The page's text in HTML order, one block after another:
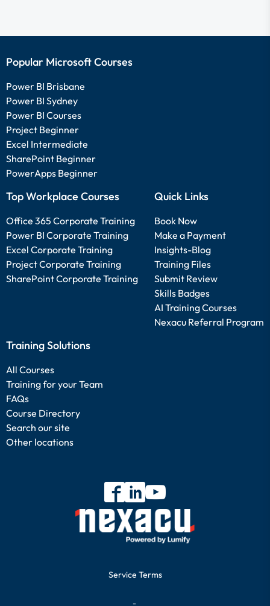
Popular Microsoft Courses
Power BI Brisbane
Power BI Sydney
Power BI Courses
Project Beginner
Excel Intermediate
SharePoint Beginner
PowerApps Beginner
Top Workplace Courses
Office 365 Corporate Training
Power BI Corporate Training
Excel Corporate Training
Project Corporate Training
SharePoint Corporate Training
Quick Links
Book Now
Make a Payment
Insights-Blog
Training Files
Submit Review
Skills Badges
AI Training Courses
Nexacu Referral Program
Training Solutions
All Courses
Training for your Team
FAQs
Course Directory
Search our site
Other locations
Service Terms
-